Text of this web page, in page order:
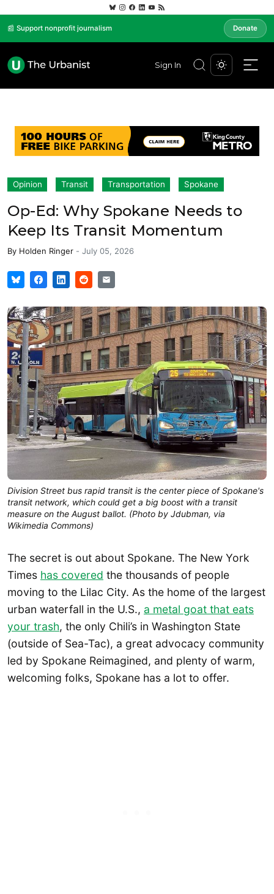
📰 Support nonprofit journalism Donate
Sign In
Opinion Transit Transportation Spokane
Op-Ed: Why Spokane Needs to
Keep Its Transit Momentum
By Holden Ringer - July 05, 2026
Division Street bus rapid transit is the center piece of Spokane's
transit network, which could get a big boost with a transit
measure on the August ballot. (Photo by Jdubman, via
Wikimedia Commons)
The secret is out about Spokane. The New York
Times has covered the thousands of people
moving to the Lilac City. As the home of the largest
urban waterfall in the U.S., a metal goat that eats
your trash, the only Chili’s in Washington State
(outside of Sea-Tac), a great advocacy community
led by Spokane Reimagined, and plenty of warm,
welcoming folks, Spokane has a lot to offer.